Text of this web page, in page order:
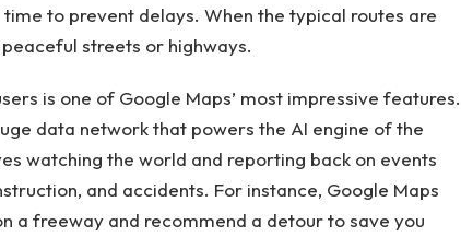
to prevent delays. When the typical routes are
streets or highways.
is one of Google Maps’ most impressive features.
data network that powers the AI engine of the
watching the world and reporting back on events
and accidents. For instance, Google Maps
a freeway and recommend a detour to save you